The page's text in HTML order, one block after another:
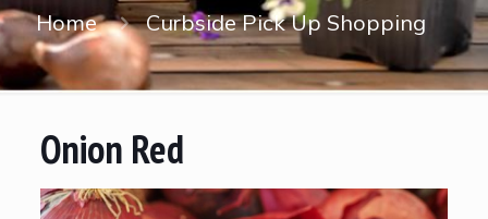
Home Curbside Pick Up Shopping
Onion Red